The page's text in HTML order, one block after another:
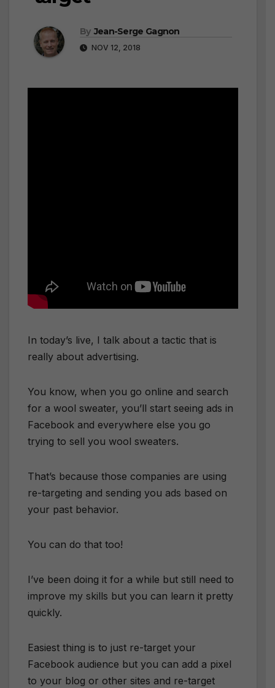
By Jean-Serge Gagnon
NOV 12, 2018
In today’s live, I talk about a tactic that is
really about advertising.
​You know, when you go online and search
for a wool sweater, you’ll start seeing ads in
Facebook and everywhere else you go
trying to sell you wool sweaters.
​That’s because those companies are using
re-targeting and sending you ads based on
your past behavior.
​You can do that too!
​I’ve been doing it for a while but still need to
improve my skills but you can learn it pretty
quickly.
​Easiest thing is to just re-target your
Facebook audience but you can add a pixel
to your blog or other sites and re-target